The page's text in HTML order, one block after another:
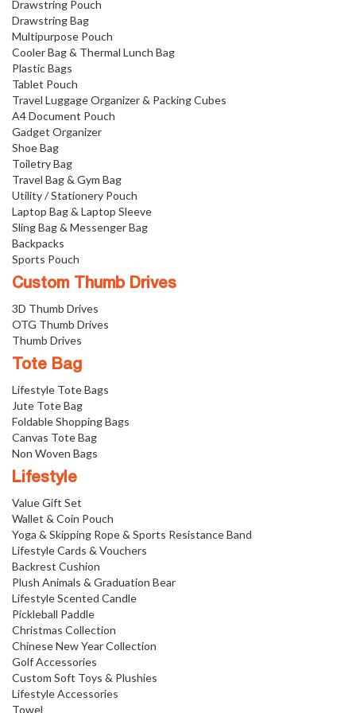
Drawstring Pouch
Drawstring Bag
Multipurpose Pouch
Cooler Bag & Thermal Lunch Bag
Plastic Bags
Tablet Pouch
Travel Luggage Organizer & Packing Cubes
A4 Document Pouch
Gadget Organizer
Shoe Bag
Toiletry Bag
Travel Bag & Gym Bag
Utility / Stationery Pouch
Laptop Bag & Laptop Sleeve
Sling Bag & Messenger Bag
Backpacks
Sports Pouch
Custom Thumb Drives
3D Thumb Drives
OTG Thumb Drives
Thumb Drives
Tote Bag
Lifestyle Tote Bags
Jute Tote Bag
Foldable Shopping Bags
Canvas Tote Bag
Non Woven Bags
Lifestyle
Value Gift Set
Wallet & Coin Pouch
Yoga & Skipping Rope & Sports Resistance Band
Lifestyle Cards & Vouchers
Backrest Cushion
Plush Animals & Graduation Bear
Lifestyle Scented Candle
Pickleball Paddle
Christmas Collection
Chinese New Year Collection
Golf Accessories
Custom Soft Toys & Plushies
Lifestyle Accessories
Towel